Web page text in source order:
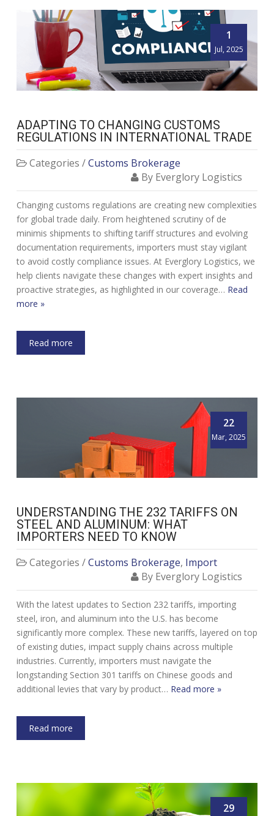
1
Jul, 2025
ADAPTING TO CHANGING CUSTOMS
REGULATIONS IN INTERNATIONAL TRADE
Categories /Customs Brokerage
By Everglory Logistics
Changing customs regulations are creating new complexities
for global trade daily. From heightened scrutiny of de
minimis shipments to shifting tariff structures and evolving
documentation requirements, importers must stay vigilant
to avoid costly compliance issues. At Everglory Logistics, we
help clients navigate these changes with expert insights and
proactive strategies, as highlighted in our coverage… Read
more »
Read more
22
Mar, 2025
UNDERSTANDING THE 232 TARIFFS ON
STEEL AND ALUMINUM: WHAT
IMPORTERS NEED TO KNOW
Categories /Customs Brokerage, Import
By Everglory Logistics
With the latest updates to Section 232 tariffs, importing
steel, iron, and aluminum into the U.S. has become
significantly more complex. These new tariffs, layered on top
of existing duties, impact supply chains across multiple
industries. Currently, importers must navigate the
longstanding Section 301 tariffs on Chinese goods and
additional levies that vary by product… Read more »
Read more
29